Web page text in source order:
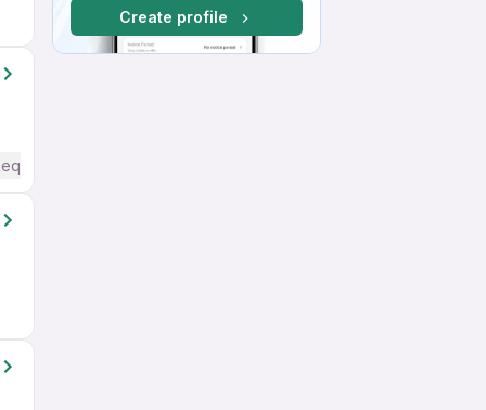
Create profile